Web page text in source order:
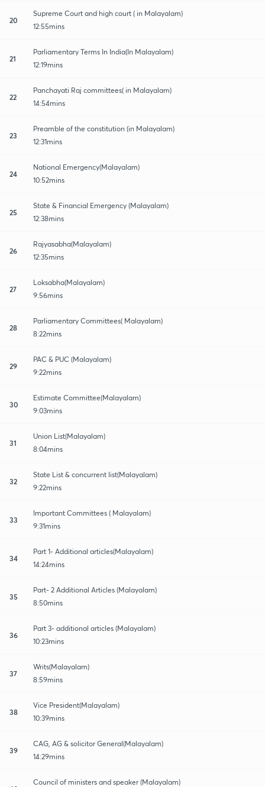
20
Supreme Court and high court ( in Malayalam)
12:55mins
21
Parliamentary Terms In India(In Malayalam)
12:19mins
22
Panchayati Raj committees( in Malayalam)
14:54mins
23
Preamble of the constitution (in Malayalam)
12:31mins
24
National Emergency(Malayalam)
10:52mins
25
State & Financial Emergency (Malayalam)
12:38mins
26
Rajyasabha(Malayalam)
12:35mins
27
Loksabha(Malayalam)
9:56mins
28
Parliamentary Committees( Malayalam)
8:22mins
29
PAC & PUC (Malayalam)
9:22mins
30
Estimate Committee(Malayalam)
9:03mins
31
Union List(Malayalam)
8:04mins
32
State List & concurrent list(Malayalam)
9:22mins
33
Important Committees ( Malayalam)
9:31mins
34
Part 1- Additional articles(Malayalam)
14:24mins
35
Part- 2 Additional Articles (Malayalam)
8:50mins
36
Part 3- additional articles (Malayalam)
10:23mins
37
Writs(Malayalam)
8:59mins
38
Vice President(Malayalam)
10:39mins
39
CAG, AG & solicitor General(Malayalam)
14:29mins
Council of ministers and speaker (Malayalam)